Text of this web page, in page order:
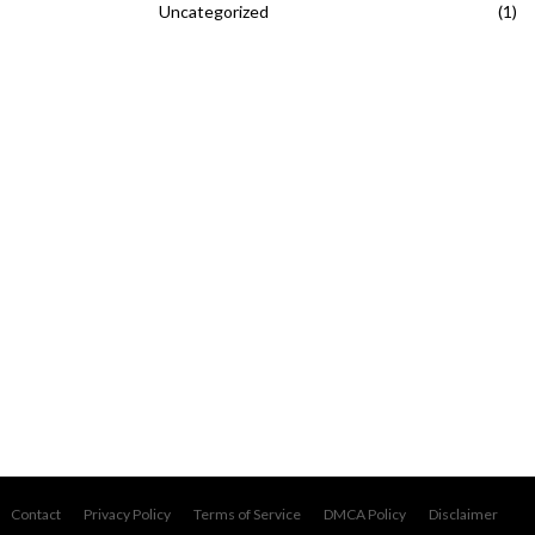
Uncategorized
(1)
Contact Privacy Policy Terms of Service DMCA Policy Disclaimer